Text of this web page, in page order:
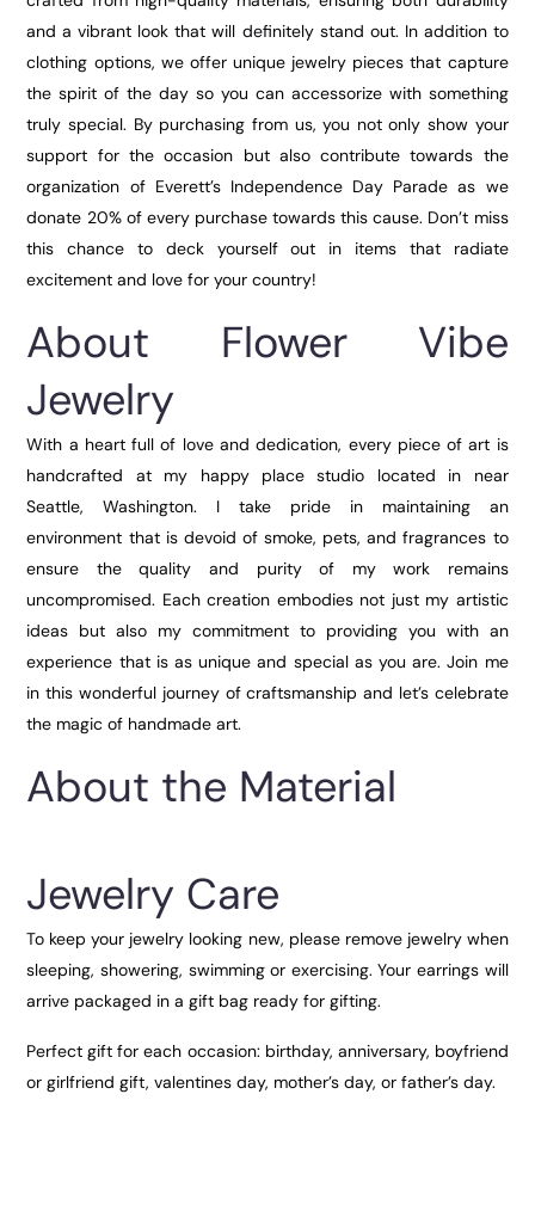
and a vibrant look that will definitely stand out. In addition to
clothing options, we offer unique jewelry pieces that capture
the spirit of the day so you can accessorize with something
truly special. By purchasing from us, you not only show your
support for the occasion but also contribute towards the
organization of Everett’s Independence Day Parade as we
donate 20% of every purchase towards this cause. Don’t miss
this chance to deck yourself out in items that radiate
excitement and love for your country!
About Flower Vibe
Jewelry
With a heart full of love and dedication, every piece of art is
handcrafted at my happy place studio located in near
Seattle, Washington. I take pride in maintaining an
environment that is devoid of smoke, pets, and fragrances to
ensure the quality and purity of my work remains
uncompromised. Each creation embodies not just my artistic
ideas but also my commitment to providing you with an
experience that is as unique and special as you are. Join me
in this wonderful journey of craftsmanship and let’s celebrate
the magic of handmade art.
About the Material
Jewelry Care
To keep your jewelry looking new, please remove jewelry when
sleeping, showering, swimming or exercising. Your earrings will
arrive packaged in a gift bag ready for gifting.
Perfect gift for each occasion: birthday, anniversary, boyfriend
or girlfriend gift, valentines day, mother’s day, or father’s day.